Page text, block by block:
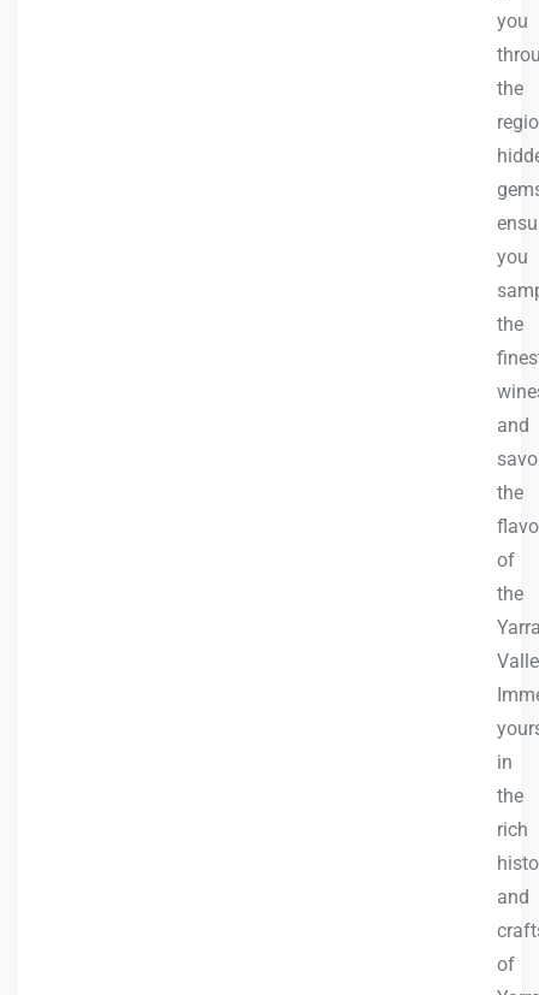
you
the
you
the
and
the
of
the
in
the
rich
and
of